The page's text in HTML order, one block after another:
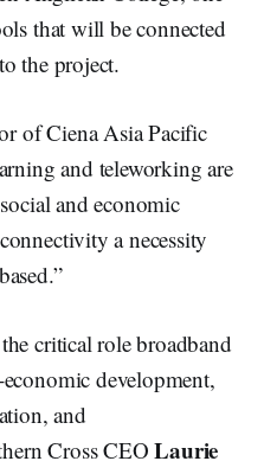
that will be connected
the project.
of Ciena Asia Pacific
and teleworking are
and economic
a necessity
critical role broadband
development,
and
Cross CEOLaurie